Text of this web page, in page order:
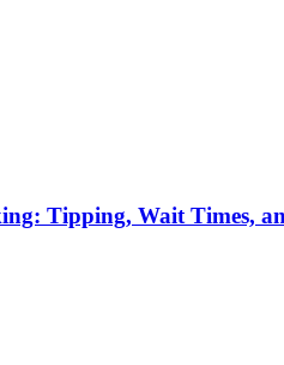
Tipping, Wait Times,